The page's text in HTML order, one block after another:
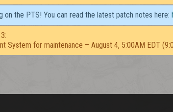
on the PTS! You can read the latest patch notes here:
System for maintenance – August 4, 5:00AM EDT